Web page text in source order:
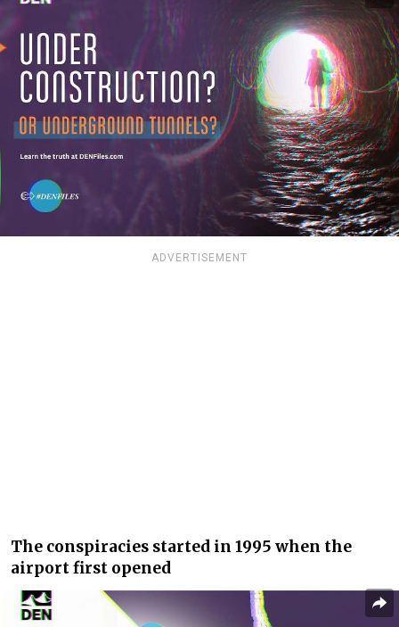
ADVERTISEMENT
The conspiracies started in 1995 when the
airport first opened